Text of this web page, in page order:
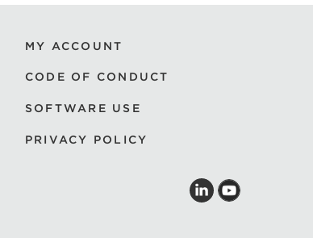
MY ACCOUNT
CODE OF CONDUCT
SOFTWARE USE
PRIVACY POLICY